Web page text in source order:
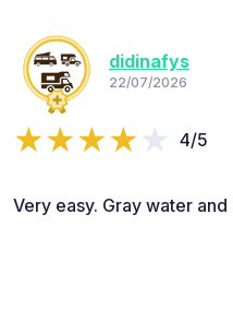
didinafys
22/07/2026
4/5
Very easy. Gray water